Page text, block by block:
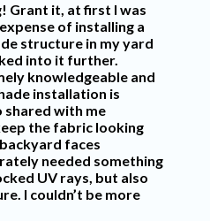
Grant it, at first I was
of installing a
structure in my yard
into it further.
knowledgeable and
installation is
shared with me
the fabric looking
faces
needed something
UV rays, but also
I couldn’t be more